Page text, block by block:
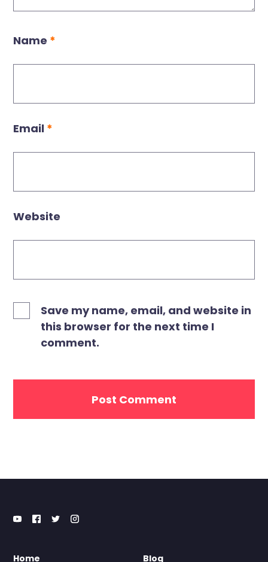
Name *
Email *
Website
Save my name, email, and website in
this browser for the next time I
comment.
Home Blog